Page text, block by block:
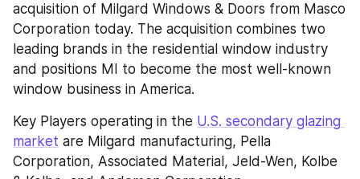
acquisition of Milgard Windows & Doors from Masco
Corporation today. The acquisition combines two
leading brands in the residential window industry
and positions MI to become the most well-known
window business in America.
Key Players operating in the U.S. secondary glazing
market are Milgard manufacturing, Pella
Corporation, Associated Material, Jeld-Wen, Kolbe